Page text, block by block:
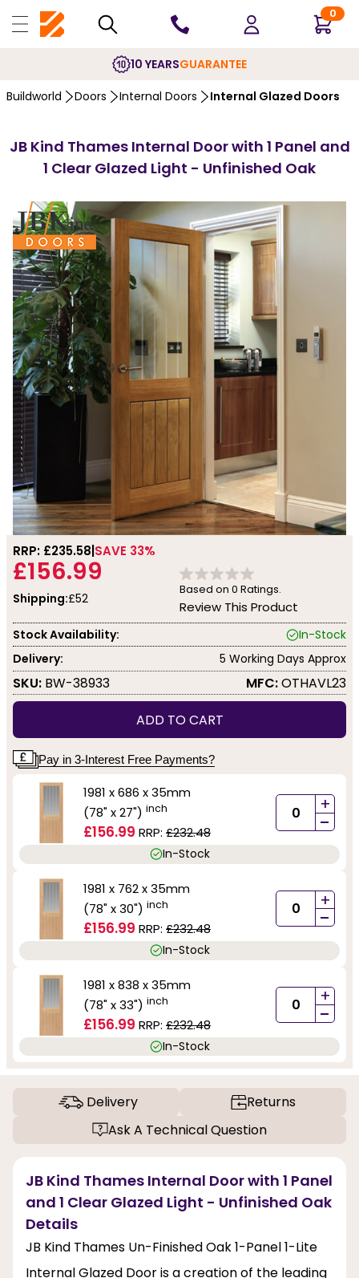
0
10 YEARSGUARANTEE
Buildworld Doors Internal Doors Internal Glazed Doors
JB Kind Thames Internal Door with 1 Panel and
1 Clear Glazed Light - Unfinished Oak
RRP: £235.58 SAVE 33%
£156.99
Shipping:£52
Based on 0 Ratings.
Review This Product
Stock Availability:
In-Stock
Delivery:
5 Working Days Approx
SKU: BW-38933 MFC:OTHAVL23
ADD TO CART
Pay in 3-Interest Free Payments?
1981 x 686 x 35mm
(78" x 27") inch
£156.99 RRP: £232.48
+
-
In-Stock
1981 x 762 x 35mm
(78" x 30") inch
£156.99 RRP: £232.48
+
-
In-Stock
1981 x 838 x 35mm
(78" x 33") inch
£156.99 RRP: £232.48
+
-
In-Stock
Delivery
Returns
Ask A Technical Question
JB Kind Thames Internal Door with 1 Panel
and 1 Clear Glazed Light - Unfinished Oak
Details
JB Kind Thames Un-Finished Oak 1-Panel 1-Lite
Internal Glazed Door is a creation of the leading